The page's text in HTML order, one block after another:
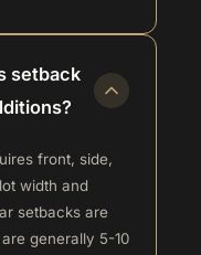
setback
front, side,
width and
setbacks are
generally 5-10